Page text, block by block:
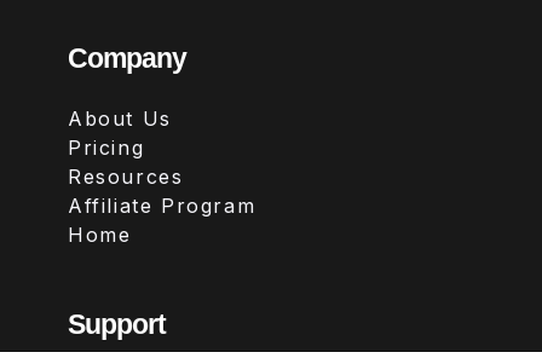
Company
About Us
Pricing
Resources
Affiliate Program
Home
Support